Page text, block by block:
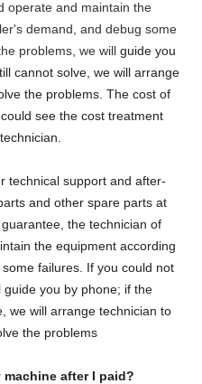
operate and maintain the
demand, and debug some
problems, we will guide you
cannot solve, we will arrange
the problems. The cost of
see the cost treatment
technical support and after-
and other spare parts at
the technician of
the equipment according
failures. If you could not
you by phone; if the
we will arrange technician to
the problems
machine after I paid?